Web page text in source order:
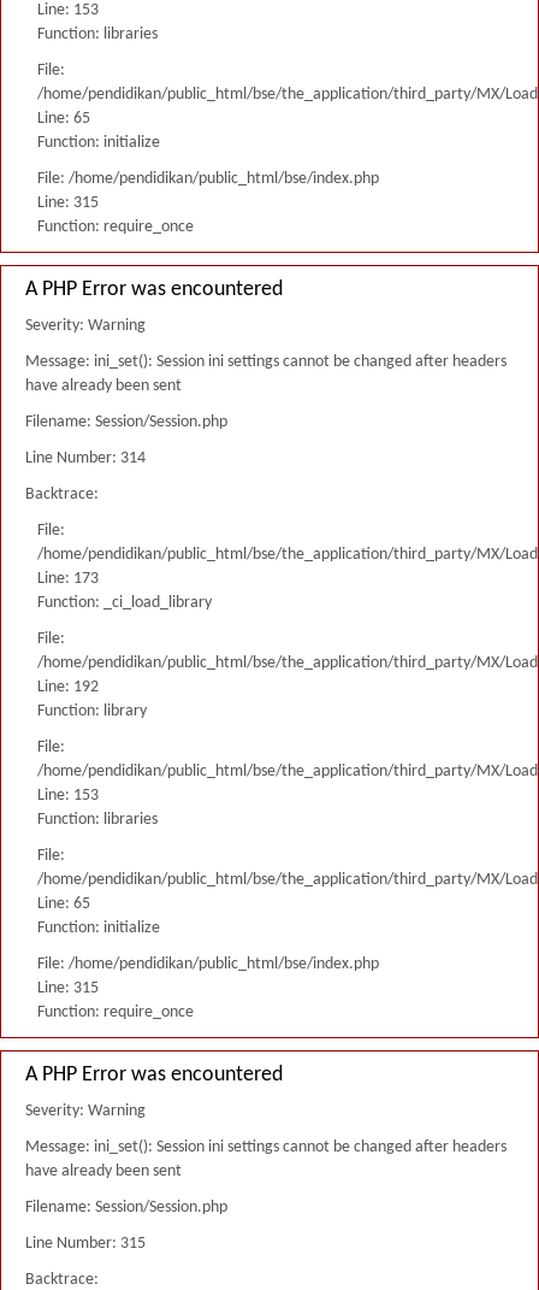
Line: 153
Function: libraries
File:
/home/pendidikan/public_html/bse/the_application/third_party/MX/
Line: 65
Function: initialize
File: /home/pendidikan/public_html/bse/index.php
Line: 315
Function: require_once
A PHP Error was encountered
Severity: Warning
Message: ini_set(): Session ini settings cannot be changed after headers
have already been sent
Filename: Session/Session.php
Line Number: 314
Backtrace:
File:
/home/pendidikan/public_html/bse/the_application/third_party/MX/
Line: 173
Function: _ci_load_library
File:
/home/pendidikan/public_html/bse/the_application/third_party/MX/
Line: 192
Function: library
File:
/home/pendidikan/public_html/bse/the_application/third_party/MX/
Line: 153
Function: libraries
File:
/home/pendidikan/public_html/bse/the_application/third_party/MX/
Line: 65
Function: initialize
File: /home/pendidikan/public_html/bse/index.php
Line: 315
Function: require_once
A PHP Error was encountered
Severity: Warning
Message: ini_set(): Session ini settings cannot be changed after headers
have already been sent
Filename: Session/Session.php
Line Number: 315
Backtrace: